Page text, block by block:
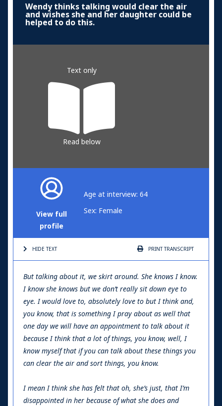
Wendy thinks talking would clear the air
and wishes she and her daughter could be
helped to do this.
Text only
Read below
View full
profile
Age at interview: 64
Sex: Female
HIDE TEXT PRINTTRANSCRIPT
But talking about it, we skirt around. She knows I know.
I know she knows but we don’t really sit down eye to
eye. I would love to, absolutely love to but I think and,
you know, that is something I pray about as well that
one day we will have an appointment to talk about it
because I think that a lot of things, you know, well, I
know myself that if you can talk about these things you
can clear the air and sort things, you know.
I mean I think she has felt that oh, she’s just, that I’m
disappointed in her because of what she does and